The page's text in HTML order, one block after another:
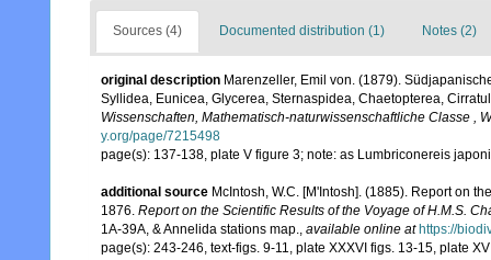
Sources (4) Documented distribution (1) Notes (2)
original description Marenzeller, Emil von. (1879).
Syllidea, Eunicea, Glycerea, Sternaspidea, Chaetopterea,
Wissenschaften, Mathematisch-naturwissenschaftliche Classe ,
y.org/page/7215498
page(s): 137-138, plate V figure 3; note: as Lumbriconereis
additional source McIntosh, W.C. [M'Intosh]. (1885). Report on
1876. Report on the Scientific Results of the Voyage of H.M.S.
1A-39A, & Annelida stations map., available online at https://
page(s): 243-246, text-figs. 9-11, plate XXXVI figs. 13-15, plate